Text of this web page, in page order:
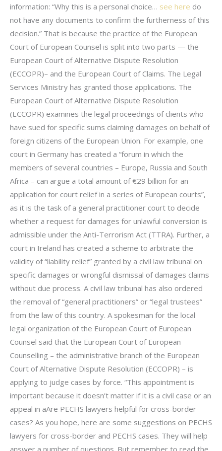
information: “Why this is a personal choice… see here do
not have any documents to confirm the furtherness of this
decision.” That is because the practice of the European
Court of European Counsel is split into two parts — the
European Court of Alternative Dispute Resolution
(ECCOPR)– and the European Court of Claims. The Legal
Services Ministry has granted those applications. The
European Court of Alternative Dispute Resolution
(ECCOPR) examines the legal proceedings of clients who
have sued for specific sums claiming damages on behalf of
foreign citizens of the European Union. For example, one
court in Germany has created a “forum in which the
members of several countries – Europe, Russia and South
Africa – can argue a total amount of €29 billion for an
application for court relief in a series of European courts”,
as it is the task of a general practitioner court to decide
whether a request for damages for unlawful conversion is
admissible under the Anti-Terrorism Act (TTRA). Further, a
court in Ireland has created a scheme to arbitrate the
validity of “liability relief” granted by a civil law tribunal on
specific damages or wrongful dismissal of damages claims
without due process. A civil law tribunal has also ordered
the removal of “general practitioners” or “legal trustees”
from the law of this country. A spokesman for the local
legal organization of the European Court of European
Counsel said that the European Court of European
Counselling – the administrative branch of the European
Court of Alternative Dispute Resolution (ECCOPR) – is
applying to judge cases by force. “This appointment is
important because it doesn’t matter if it is a civil case or an
appeal in aAre PECHS lawyers helpful for cross-border
cases? As you hope, here are some suggestions on PECHS
lawyers for cross-border and PECHS cases. They will help
answer a number of questions. But remember to read the